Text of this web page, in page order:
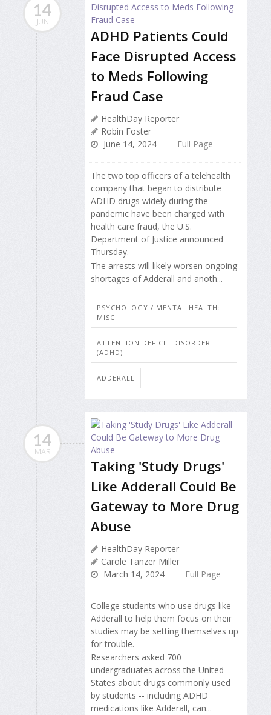
14
JUN
ADHD Patients Could
Face Disrupted Access
to Meds Following
Fraud Case
HealthDay Reporter
Robin Foster
June 14, 2024
Full Page
The two top officers of a telehealth
company that began to distribute
ADHD drugs widely during the
pandemic have been charged with
health care fraud, the U.S.
Department of Justice announced
Thursday.
The arrests will likely worsen ongoing
shortages of Adderall and anoth...
PSYCHOLOGY / MENTAL HEALTH:
MISC.
ATTENTION DEFICIT DISORDER
(ADHD)
ADDERALL
14
MAR
Taking 'Study Drugs'
Like Adderall Could Be
Gateway to More Drug
Abuse
HealthDay Reporter
Carole Tanzer Miller
March 14, 2024
Full Page
College students who use drugs like
Adderall to help them focus on their
studies may be setting themselves up
for trouble.
Researchers asked 700
undergraduates across the United
States about drugs commonly used
by students -- including ADHD
medications like Adderall, can...